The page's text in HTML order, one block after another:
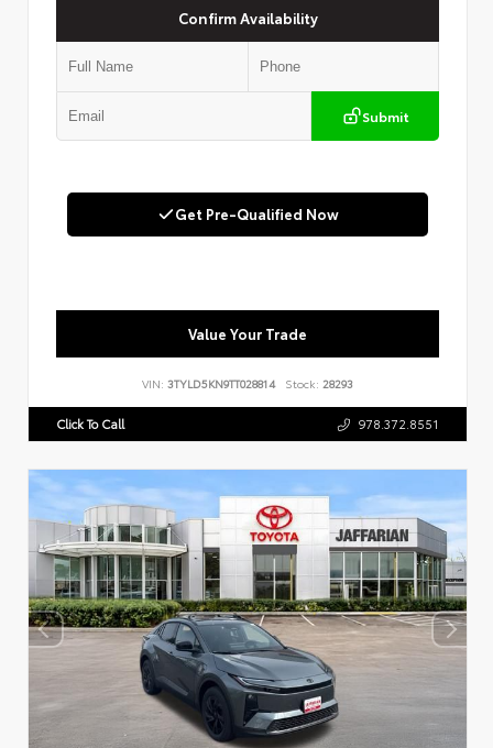
Confirm Availability
Submit
Get Pre-Qualified Now
Value Your Trade
VIN: 3TYLD5KN9TT028814 Stock: 28293
Click To Call 978.372.8551